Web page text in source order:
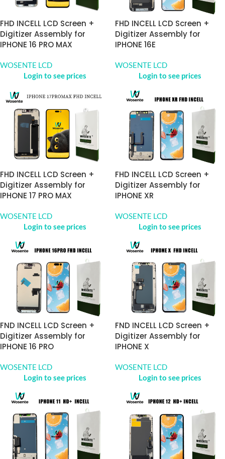
FHD INCELL LCD Screen +
Digitizer Assembly for
IPHONE 16 PRO MAX
WOSENTE LCD
Login to see prices
FHD INCELL LCD Screen +
Digitizer Assembly for
IPHONE 16E
WOSENTE LCD
Login to see prices
FHD INCELL LCD Screen +
Digitizer Assembly for
IPHONE 17 PRO MAX
WOSENTE LCD
Login to see prices
FHD INCELL LCD Screen +
Digitizer Assembly for
IPHONE XR
WOSENTE LCD
Login to see prices
FND INCELL LCD Screen +
Digitizer Assembly for
IPHONE 16 PRO
WOSENTE LCD
Login to see prices
FND INCELL LCD Screen +
Digitizer Assembly for
IPHONE X
WOSENTE LCD
Login to see prices